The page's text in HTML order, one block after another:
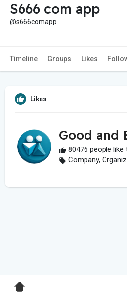
S666 com app
@s666comapp
Timeline Groups Likes
Likes
Good and
80476 people like
Company,